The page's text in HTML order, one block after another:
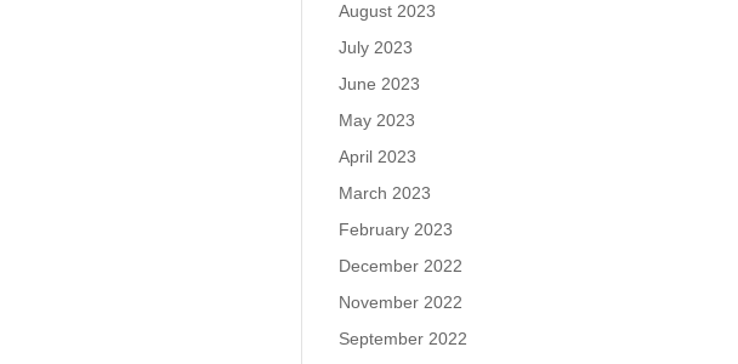
August 2023
July 2023
June 2023
May 2023
April 2023
March 2023
February 2023
December 2022
November 2022
September 2022